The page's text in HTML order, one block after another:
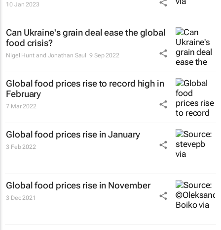
10 Jan 2023
Can Ukraine's grain deal ease the global
food crisis?
Nigel Hunt and Jonathan Saul 9 Sep 2022
Global food prices rise to record high in
February
7 Mar 2022
Global food prices rise in January
3 Feb 2022
Global food prices rise in November
3 Dec 2021